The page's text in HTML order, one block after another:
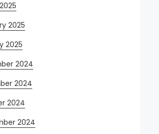
2025
2025
2024
2024
2024
2024